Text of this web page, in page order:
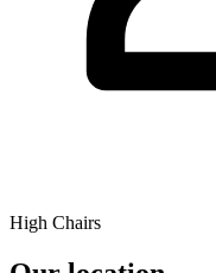
High Chairs